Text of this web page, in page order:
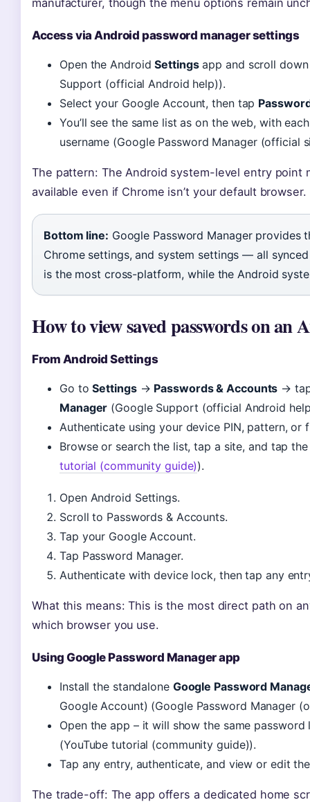
Access via Android password manager settings
Open the AndroidSettingsapp and scroll
Support (official Android help)).
Select your Google Account, then tap
You’ll see the same list as on the web, with
username (Google Password Manager (official
The pattern: The Android system-level entry point
available even if Chrome isn’t your default browser.
Bottom line: Google Password Manager
Chrome settings, and system settings — all
is the most cross-platform, while the Android
How to view saved passwords on an
From Android Settings
Go toSettings→ Passwords & Accounts →
Manager (Google Support (official Android
Authenticate using your device PIN, pattern, or
Browse or search the list, tap a site, and tap
tutorial (community guide)).
Open Android Settings.
Scroll to Passwords & Accounts.
Tap your Google Account.
Tap Password Manager.
Authenticate with device lock, then tap any
What this means: This is the most direct path on
which browser you use.
Using Google Password Manager app
Install the standalone Google Password
Google Account) (Google Password Manager
Open the app – it will show the same
(YouTube tutorial (community guide)).
Tap any entry, authenticate, and view or edit
The trade-off: The app offers a dedicated home